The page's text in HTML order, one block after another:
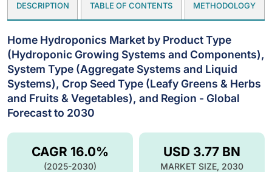
DESCRIPTION TABLE OF CONTENTS METHODOLOGY
Home Hydroponics Market by Product Type
(Hydroponic Growing Systems and Components),
System Type (Aggregate Systems and Liquid
Systems), Crop Seed Type (Leafy Greens & Herbs
and Fruits & Vegetables), and Region - Global
Forecast to 2030
USD 3.77 BN
MARKET SIZE, 2030
CAGR 16.0%
(2025-2030)